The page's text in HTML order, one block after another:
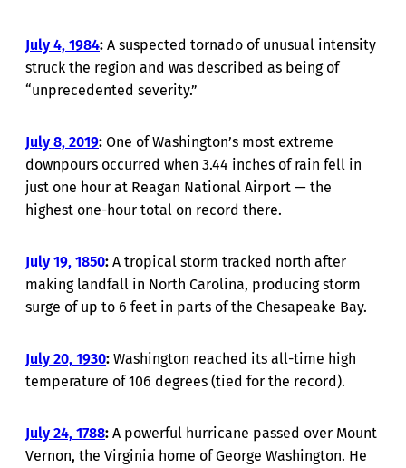
July 4, 1984: A suspected tornado of unusual intensity
struck the region and was described as being of
“unprecedented severity.”
July 8, 2019: One of Washington’s most extreme
downpours occurred when 3.44 inches of rain fell in
just one hour at Reagan National Airport — the
highest one-hour total on record there.
July 19, 1850: A tropical storm tracked north after
making landfall in North Carolina, producing storm
surge of up to 6 feet in parts of the Chesapeake Bay.
July 20, 1930: Washington reached its all-time high
temperature of 106 degrees (tied for the record).
July 24, 1788: A powerful hurricane passed over Mount
Vernon, the Virginia home of George Washington. He